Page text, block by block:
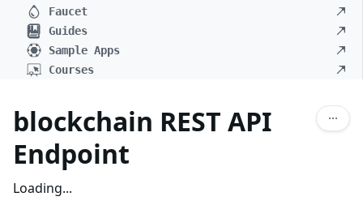
Faucet
Guides
Sample Apps
Courses
blockchain REST API
Endpoint
Loading...